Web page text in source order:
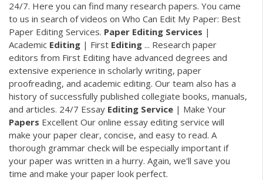
24/7. Here you can find many research papers. You came
to us in search of videos on Who Can Edit My Paper: Best
Paper Editing Services. Paper Editing Services |
Academic Editing | First Editing ... Research paper
editors from First Editing have advanced degrees and
extensive experience in scholarly writing, paper
proofreading, and academic editing. Our team also has a
history of successfully published collegiate books, manuals,
and articles. 24/7 Essay Editing Service | Make Your
Papers Excellent Our online essay editing service will
make your paper clear, concise, and easy to read. A
thorough grammar check will be especially important if
your paper was written in a hurry. Again, we'll save you
time and make your paper look perfect.